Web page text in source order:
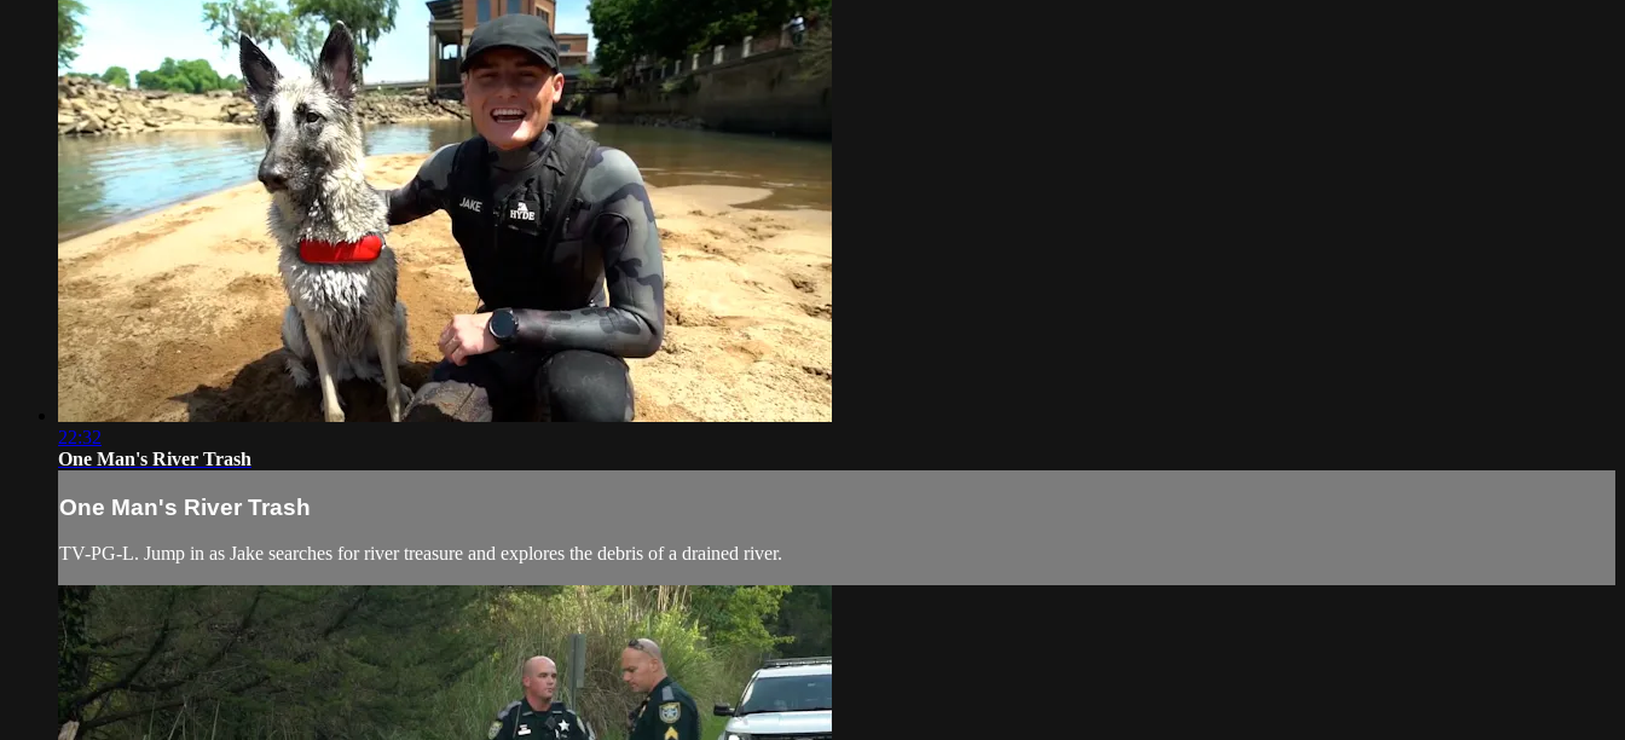
22:32
One Man's River Trash
One Man's River Trash
TV-PG-L. Jump in as Jake searches for river treasure and explores the debris of a drained river.